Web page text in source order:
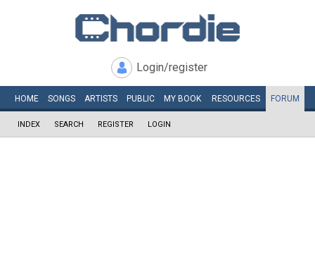
Login/register
HOME SONGS ARTISTS PUBLIC MY BOOK RESOURCES FORUM
INDEX SEARCH REGISTER LOGIN